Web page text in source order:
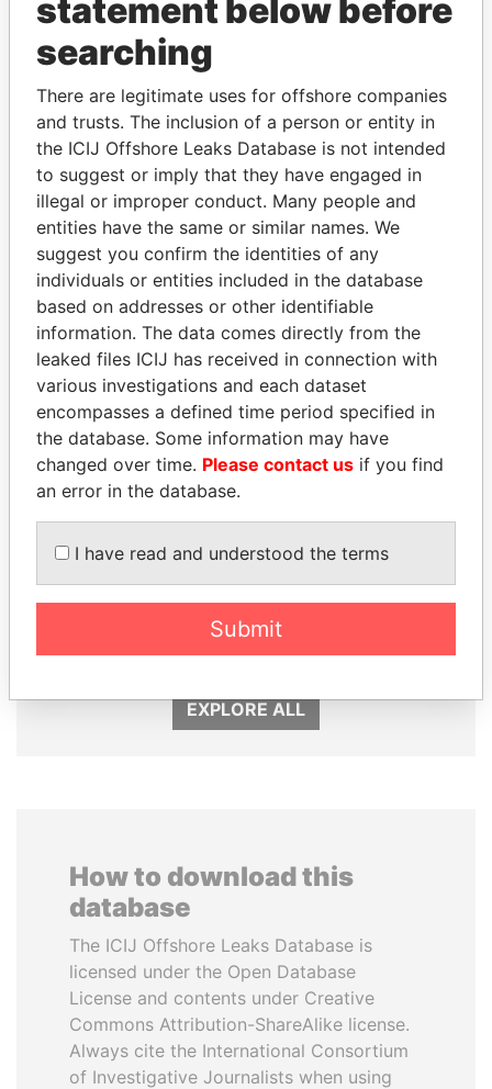
THEPOWER
Explore the offshore connections of world leaders,
politicians and their relatives and associates.
Pandora
Papers
Paradise
Papers
Panama Papers
THE ALIYEV
CHILDREN
President's family
DARIGA
NAZARBAYEVA AND
FAMILY
Family of former president
EXPLORE ALL
How to download this
database
The ICIJ Offshore Leaks Database is
licensed under the Open Database
License and contents under Creative
Commons Attribution-ShareAlike license.
Always cite the International Consortium
of Investigative Journalists when using
statement below before
searching
There are legitimate uses for offshore companies
and trusts. The inclusion of a person or entity in
the ICIJ Offshore Leaks Database is not intended
to suggest or imply that they have engaged in
illegal or improper conduct. Many people and
entities have the same or similar names. We
suggest you confirm the identities of any
individuals or entities included in the database
based on addresses or other identifiable
information. The data comes directly from the
leaked files ICIJ has received in connection with
various investigations and each dataset
encompasses a defined time period specified in
the database. Some information may have
changed over time. Please contact us if you find
an error in the database.
I have read and understood the terms
Submit